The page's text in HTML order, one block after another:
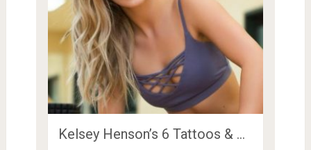
Kelsey Henson’s 6 Tattoos & …